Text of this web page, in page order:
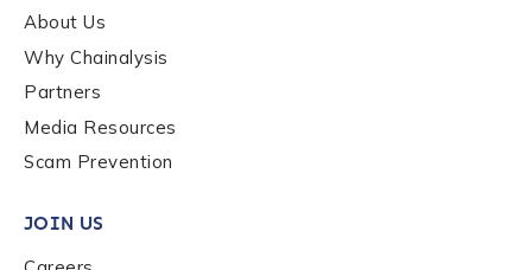
Country
Role Function
About Us
Why Chainalysis
Partners
Media Resources
Scam Prevention
JOIN US